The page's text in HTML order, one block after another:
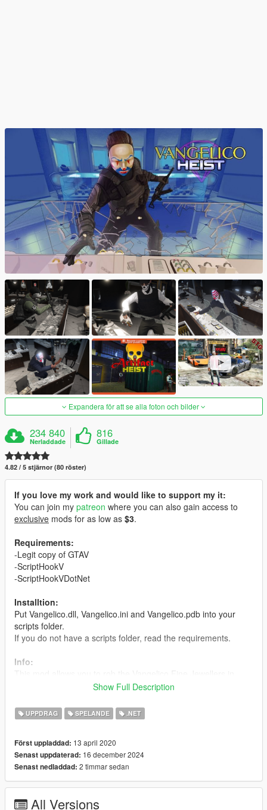
Expandera för att se alla foton och bilder
234 840
Nerladdade
816
Gillade
4.82 / 5 stjärnor (80 röster)
If you love my work and would like to support my it:
You can join my patreon where you can also gain access to
exclusive mods for as low as $3.
Requirements:
-Legit copy of GTAV
-ScriptHookV
-ScriptHookVDotNet
Installtion:
Put Vangelico.dll, Vangelico.ini and Vangelico.pdb into your
scripts folder.
If you do not have a scripts folder, read the requirements.
Info:
freeroam singleplayer. Go to the purple jewel on the map and
45 seconds before the police "arrive". Once they "arrived" you
will recieve a wanted level. If you leave the area while you still
Configuration:
CopTimerSeconds - The time in seconds you have before your
fake wanted level turns into a real wanted level.
this is not the final take, only value of each cabinet. There are
Show Full Description
UPPDRAG SPELANDE .NET
Först uppladdad: 13 april 2020
Senast uppdaterad: 16 december 2024
Senast nedladdad: 2 timmar sedan
All Versions